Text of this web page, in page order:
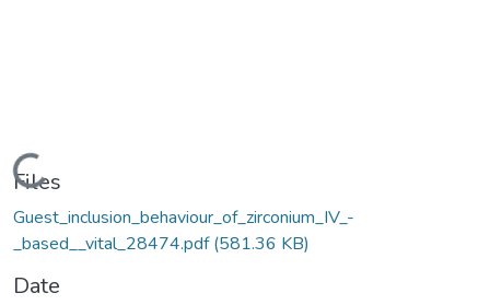
Loading...
Files
Guest_inclusion_behaviour_of_zirconium_IV_-
_based__vital_28474.pdf(581.36 KB)
Date